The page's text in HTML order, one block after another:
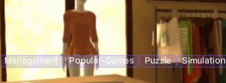
Management Popular-Games Puzzle Simulation